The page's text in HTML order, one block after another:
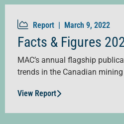
Report | March 9, 2022
Facts & Figures
MAC’s annual flagship
trends in the Canadian
View Report